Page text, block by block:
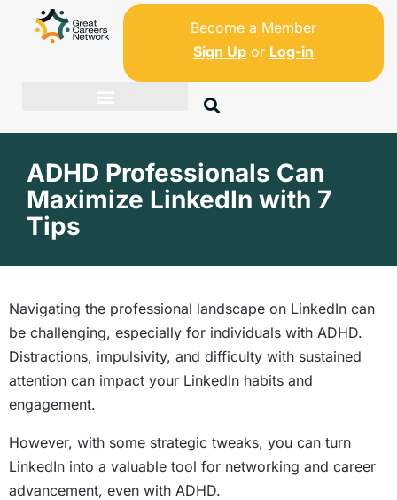
Become a Member
Sign Upor Log-in
ADHD Professionals Can
Maximize LinkedIn with 7
Tips
Navigating the professional landscape on LinkedIn can
be challenging, especially for individuals with ADHD.
Distractions, impulsivity, and difficulty with sustained
attention can impact your LinkedIn habits and
engagement.
However, with some strategic tweaks, you can turn
LinkedIn into a valuable tool for networking and career
advancement, even with ADHD.